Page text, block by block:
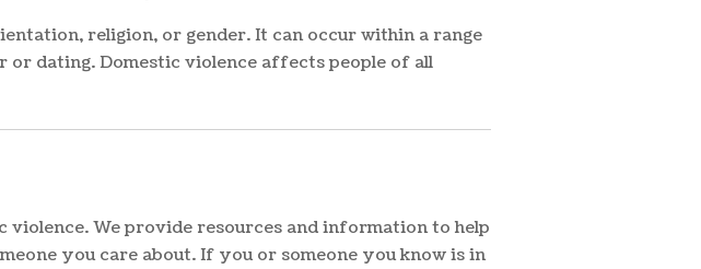
religion, or gender. It can occur within a range
dating. Domestic violence affects people of all
We provide resources and information to help
you care about. If you or someone you know is in